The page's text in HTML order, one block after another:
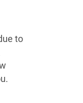
to